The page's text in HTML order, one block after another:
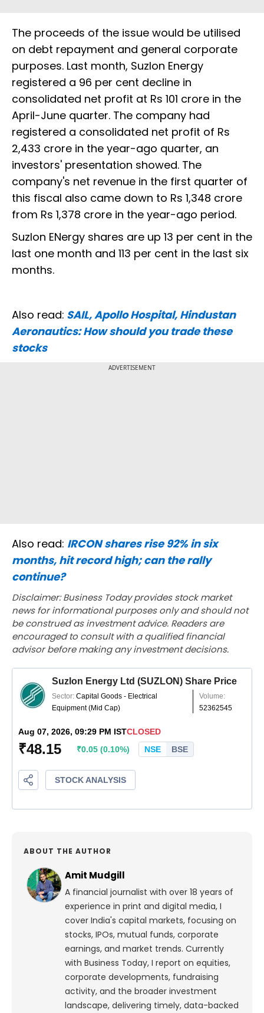
The proceeds of the issue would be utilised
on debt repayment and general corporate
purposes. Last month, Suzlon Energy
registered a 96 per cent decline in
consolidated net profit at Rs 101 crore in the
April-June quarter. The company had
registered a consolidated net profit of Rs
2,433 crore in the year-ago quarter, an
investors' presentation showed. The
company's net revenue in the first quarter of
this fiscal also came down to Rs 1,348 crore
from Rs 1,378 crore in the year-ago period.
Suzlon ENergy shares are up 13 per cent in the
last one month and 113 per cent in the last six
months.
Also read: SAIL, Apollo Hospital, Hindustan
Aeronautics: How should you trade these
stocks
ADVERTISEMENT
Also read: IRCON shares rise 92% in six
months, hit record high; can the rally
continue?
Disclaimer: Business Today provides stock market
news for informational purposes only and should not
be construed as investment advice. Readers are
encouraged to consult with a qualified financial
advisor before making any investment decisions.
ABOUT THE AUTHOR
Amit Mudgill
A financial journalist with over 18 years of
experience in print and digital media, I
cover India's capital markets, focusing on
stocks, IPOs, mutual funds, corporate
earnings, and market trends. Currently
with Business Today, I report on equities,
corporate developments, fundraising
activity, and the broader investment
landscape, delivering timely, data-backed